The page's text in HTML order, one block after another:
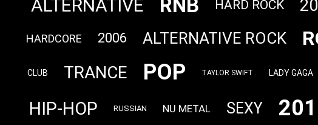
ALTERNATIVE RNB HARD ROCK
HARDCORE 2006 ALTERNATIVE ROCK
CLUB TRANCE POP TAYLOR SWIFT LADY GAGA
HIP-HOP RUSSIAN NU METAL SEXY